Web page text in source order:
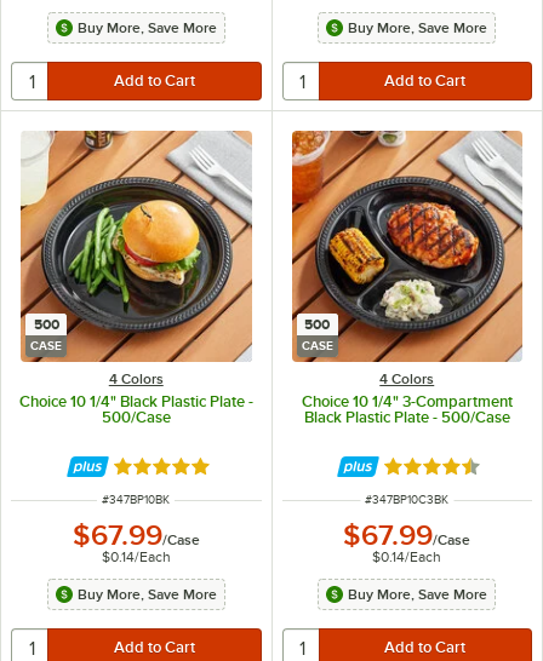
Buy More, Save More Buy More, Save More
500
CASE
4 Colors
Choice 10 1/4" Black Plastic Plate -
500/Case
Rated 5 out of 5 stars
ITEM NUMBER
#347BP10BK
$67.99/Case
$0.14/Each
Buy More, Save More
500
CASE
4 Colors
Choice 10 1/4" 3-Compartment
Black Plastic Plate - 500/Case
Rated 4.7 out of
ITEM NUMBER
#347BP10C3BK
$67.99/Case
$0.14/Each
Buy More, Save More